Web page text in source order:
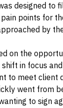
designed to
points for
by
on the
in focus
to meet client
went from
to sign